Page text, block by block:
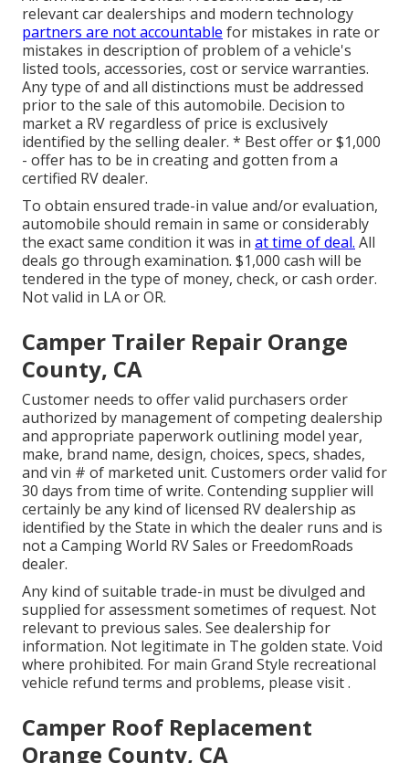
relevant car dealerships and modern technology
partners are not accountable for mistakes in rate or
mistakes in description of problem of a vehicle's
listed tools, accessories, cost or service warranties.
Any type of and all distinctions must be addressed
prior to the sale of this automobile. Decision to
market a RV regardless of price is exclusively
identified by the selling dealer. * Best offer or $1,000
- offer has to be in creating and gotten from a
certified RV dealer.
To obtain ensured trade-in value and/or evaluation,
automobile should remain in same or considerably
the exact same condition it was in at time of deal. All
deals go through examination. $1,000 cash will be
tendered in the type of money, check, or cash order.
Not valid in LA or OR.
Camper Trailer Repair Orange
County, CA
Customer needs to offer valid purchasers order
authorized by management of competing dealership
and appropriate paperwork outlining model year,
make, brand name, design, choices, specs, shades,
and vin # of marketed unit. Customers order valid for
30 days from time of write. Contending supplier will
certainly be any kind of licensed RV dealership as
identified by the State in which the dealer runs and is
not a Camping World RV Sales or FreedomRoads
dealer.
Any kind of suitable trade-in must be divulged and
supplied for assessment sometimes of request. Not
relevant to previous sales. See dealership for
information. Not legitimate in The golden state. Void
where prohibited. For main Grand Style recreational
vehicle refund terms and problems, please visit .
Camper Roof Replacement
Orange County, CA